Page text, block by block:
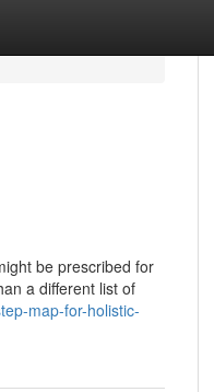
be prescribed for
a different list of
map-for-holistic-